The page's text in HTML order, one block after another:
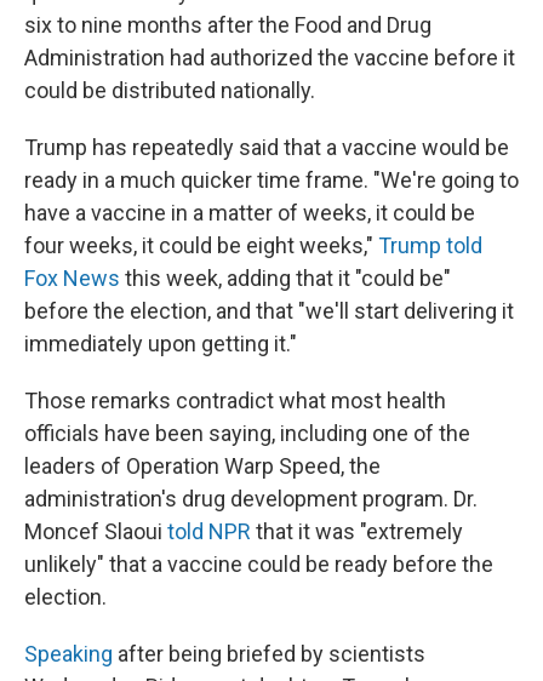
six to nine months after the Food and Drug
Administration had authorized the vaccine before it
could be distributed nationally.
Trump has repeatedly said that a vaccine would be
ready in a much quicker time frame. "We're going to
have a vaccine in a matter of weeks, it could be
four weeks, it could be eight weeks," Trump told
Fox News this week, adding that it "could be"
before the election, and that "we'll start delivering it
immediately upon getting it."
Those remarks contradict what most health
officials have been saying, including one of the
leaders of Operation Warp Speed, the
administration's drug development program. Dr.
Moncef Slaoui told NPR that it was "extremely
unlikely" that a vaccine could be ready before the
election.
Speaking after being briefed by scientists